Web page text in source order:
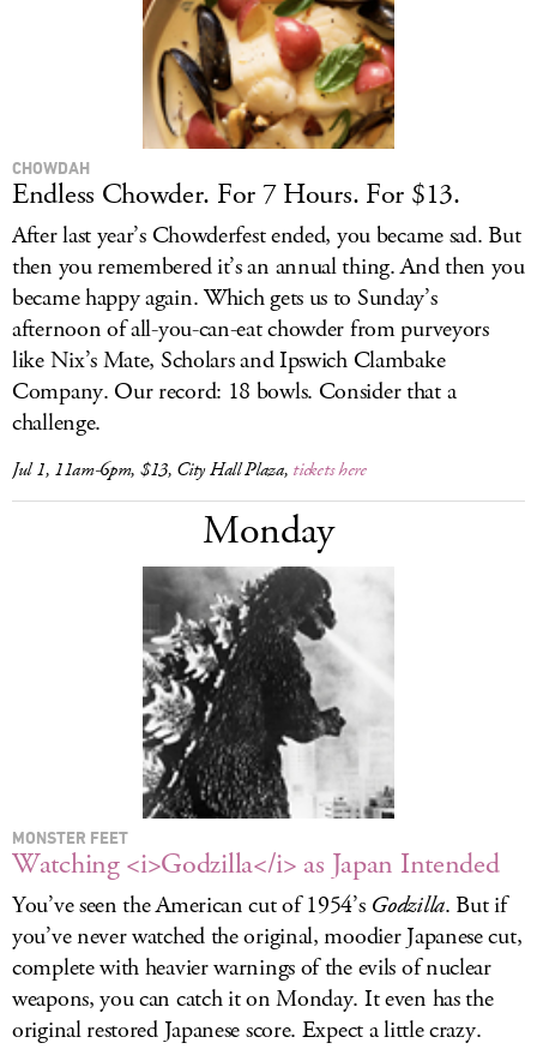
CHOWDAH
Endless Chowder. For 7 Hours. For $13.
After last year’s Chowderfest ended, you became sad. But
then you remembered it’s an annual thing. And then you
became happy again. Which gets us to Sunday’s
afternoon of all-you-can-eat chowder from purveyors
like Nix’s Mate, Scholars and Ipswich Clambake
Company. Our record: 18 bowls. Consider that a
challenge.
Jul 1, 11am-6pm, $13, City Hall Plaza, tickets here
Monday
MONSTER FEET
Watching <i>Godzilla</i> as Japan Intended
You’ve seen the American cut of 1954’s Godzilla. But if
you’ve never watched the original, moodier Japanese cut,
complete with heavier warnings of the evils of nuclear
weapons, you can catch it on Monday. It even has the
original restored Japanese score. Expect a little crazy.